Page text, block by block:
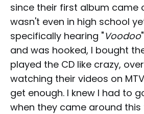
since their first album came
wasn't even in high school
specifically hearing "Voodoo
and was hooked, I bought
played the CD like crazy,
watching their videos on
get enough. I knew I had to
when they came around this